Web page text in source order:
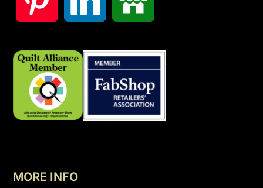
MORE INFO